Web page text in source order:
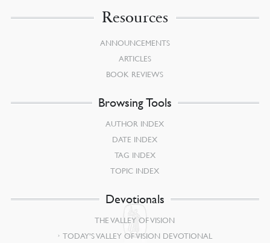
Resources
ANNOUNCEMENTS
ARTICLES
BOOK REVIEWS
Browsing Tools
AUTHOR INDEX
DATE INDEX
TAG INDEX
TOPIC INDEX
Devotionals
THE VALLEY OF VISION
TODAY’S VALLEY OF VISION DEVOTIONAL